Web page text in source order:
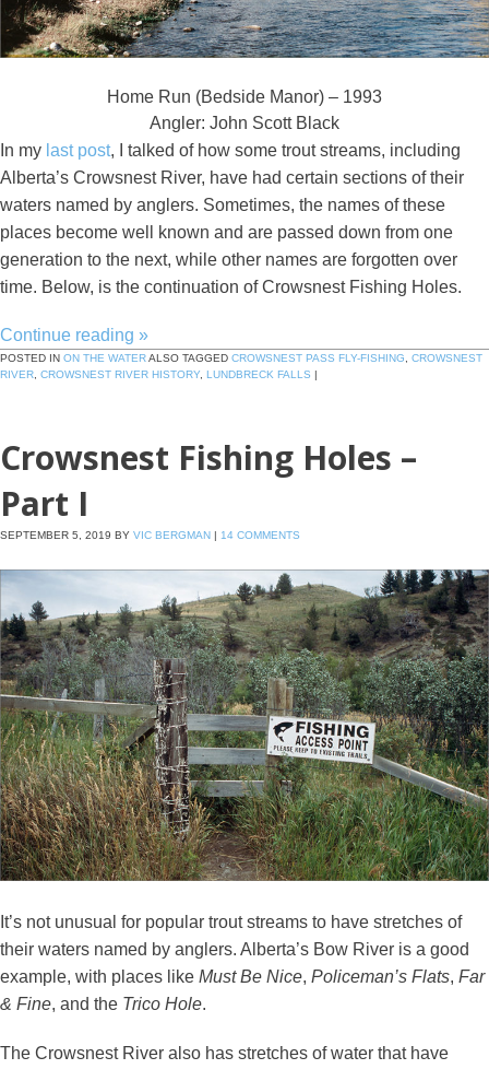
Home Run (Bedside Manor) – 1993
Angler: John Scott Black
In my last post, I talked of how some trout streams, including
Alberta’s Crowsnest River, have had certain sections of their
waters named by anglers. Sometimes, the names of these
places become well known and are passed down from one
generation to the next, while other names are forgotten over
time. Below, is the continuation of Crowsnest Fishing Holes.
Continue reading »
POSTED IN ON THE WATERALSO TAGGED CROWSNEST PASS FLY-FISHING
CROWSNEST
RIVER CROWSNEST RIVER HISTORY, LUNDBRECK FALLS |
Crowsnest Fishing Holes –
Part I
SEPTEMBER 5, 2019 BY VIC BERGMAN | 14 COMMENTS
It’s not unusual for popular trout streams to have stretches of
their waters named by anglers. Alberta’s Bow River is a good
example, with places like Must Be Nice, Policeman’s Flats, Far
& Fine, and the Trico Hole.
The Crowsnest River also has stretches of water that have